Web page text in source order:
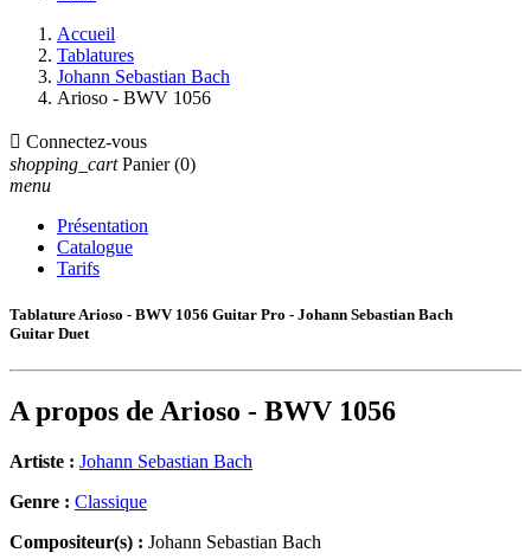
Accueil
Tablatures
Johann Sebastian Bach
Arioso - BWV 1056
 Connectez-vous
shopping_cart Panier (0)
menu
Présentation
Catalogue
Tarifs
Tablature Arioso - BWV 1056 Guitar Pro - Johann Sebastian Bach
Guitar Duet
A propos de Arioso - BWV 1056
Artiste : Johann Sebastian Bach
Genre : Classique
Compositeur(s) : Johann Sebastian Bach